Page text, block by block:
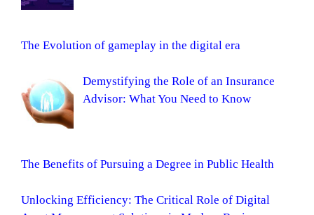
The Evolution of gameplay in the digital era
Demystifying the Role of an Insurance
Advisor: What You Need to Know
The Benefits of Pursuing a Degree in Public Health
Unlocking Efficiency: The Critical Role of Digital